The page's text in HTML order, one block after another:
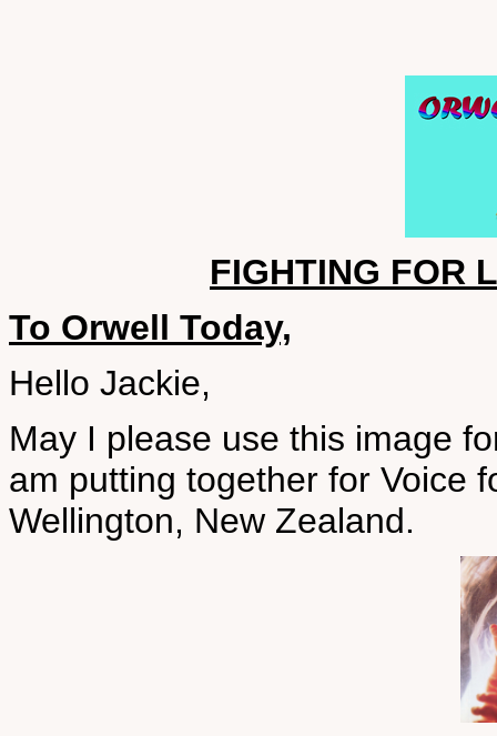
FIGHTING FOR
To Orwell Today,
Hello Jackie,
May I please use this image
am putting together for Voice
Wellington, New Zealand.